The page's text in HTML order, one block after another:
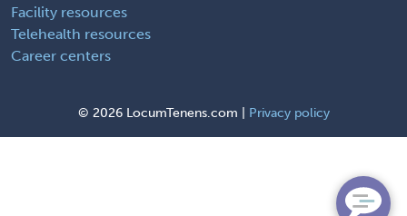
Facility resources
Telehealth resources
Career centers
© 2026 LocumTenens.com | Privacy policy